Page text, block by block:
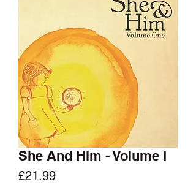
She And Him - Volume I
£21.99Price